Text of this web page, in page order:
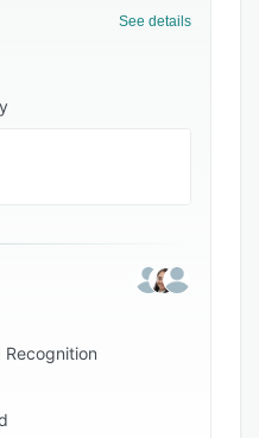
to-peer recognition,
analytics
multilingual
with HRMS, CRM,
making it suitable for
See details
Recognition